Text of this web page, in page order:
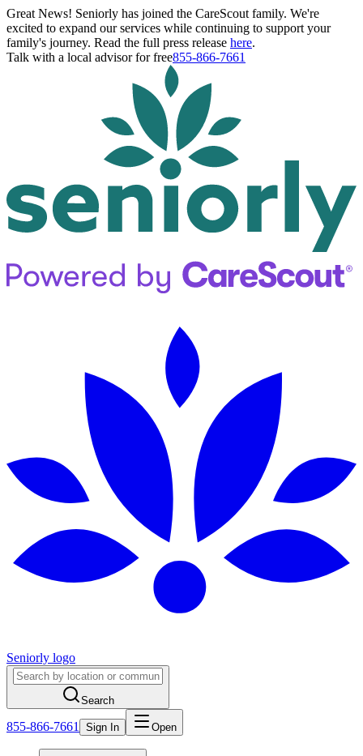
Great News! Seniorly has joined the CareScout family. We're
excited to expand our services while continuing to support your
family's journey. Read the full press release here.
Talk with a local advisor for free855-866-7661
Seniorly logo
Search
855-866-7661 Sign In Open